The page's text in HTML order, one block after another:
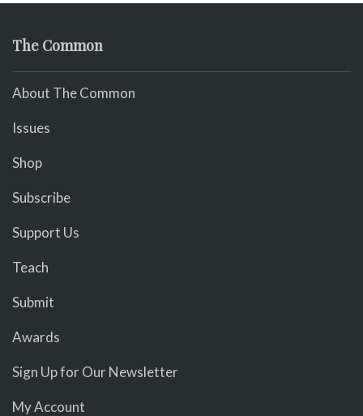
The Common
About The Common
Issues
Shop
Subscribe
Support Us
Teach
Submit
Awards
Sign Up for Our Newsletter
My Account